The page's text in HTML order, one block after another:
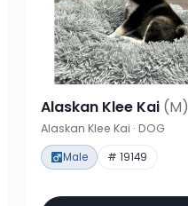
Alaskan Klee Kai (M)
Alaskan Klee Kai · DOG
Male # 19149